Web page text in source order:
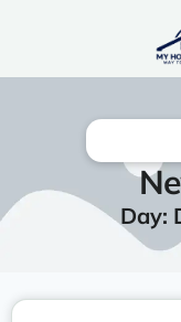
Day: